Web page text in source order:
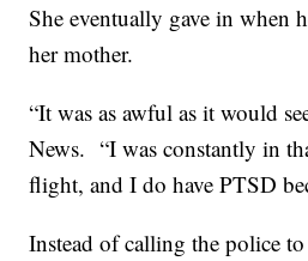
She eventually gave in when
her mother.
“It was as awful as it would
News. “I was constantly in
flight, and I do have PTSD
Instead of calling the police